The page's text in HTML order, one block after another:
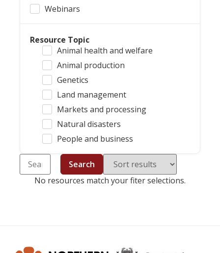
Webinars
Resource Topic
Animal health and welfare
Animal production
Genetics
Land management
Markets and processing
Natural disasters
People and business
Search
No resources match your fiter selections.